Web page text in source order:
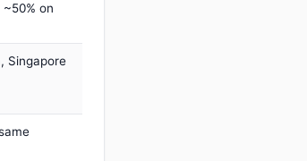
on
Singapore